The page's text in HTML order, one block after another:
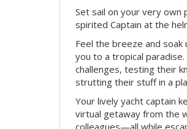
Set sail on your very own
spirited Captain at the
Feel the breeze and
you to a tropical
challenges, testing their
strutting their stuff in a
Your lively yacht captain
virtual getaway from the
colleagues—all while